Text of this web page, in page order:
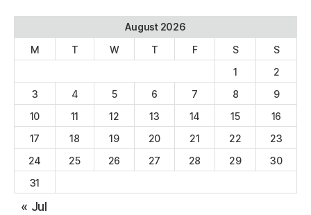
August 2026
M
T W T F S
S
1
2
3
4 5 6 7 8
9
10
11 12 13 14 15
16
17
18 19 20 21 22
23
24
25 26 27 28 29
30
31
« Jul